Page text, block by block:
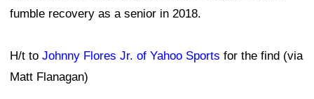
fumble recovery as a senior in 2018.
H/t to Johnny Flores Jr. of Yahoo Sports for the find (via
Matt Flanagan)